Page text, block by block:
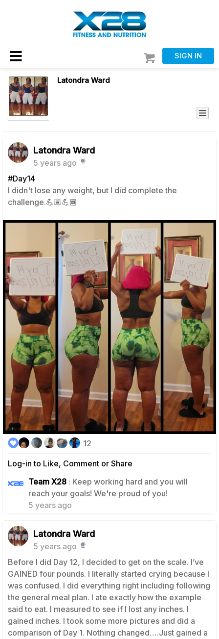
SIGN IN
Latondra Ward
Latondra Ward
5 years ago
#Day14
I didn't lose any weight, but I did complete the
challenge.💪🏾💪🏾
Log-in to Like, Comment or Share
12
Team X28 : Keep working hard and you will
reach your goals! We're proud of you!
5 years ago
1
Latondra Ward
5 years ago
Before I did Day 12, I decided to get on the scale. I’ve
GAINED four pounds. I literally started crying because I
was confused. I did everything right including following
the general meal plan. I ate exactly how the example
said to eat. I measured to see if I lost any inches. I
gained inches. I took some more pictures and did a
comparison of Day 1. Nothing changed….Just gained a